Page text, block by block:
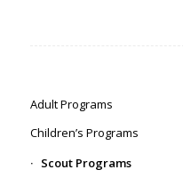
Adult Programs
Children’s Programs
Scout Programs